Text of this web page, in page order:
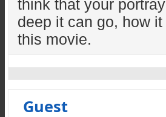
think that your
deep it can go, how
this movie.
Guest